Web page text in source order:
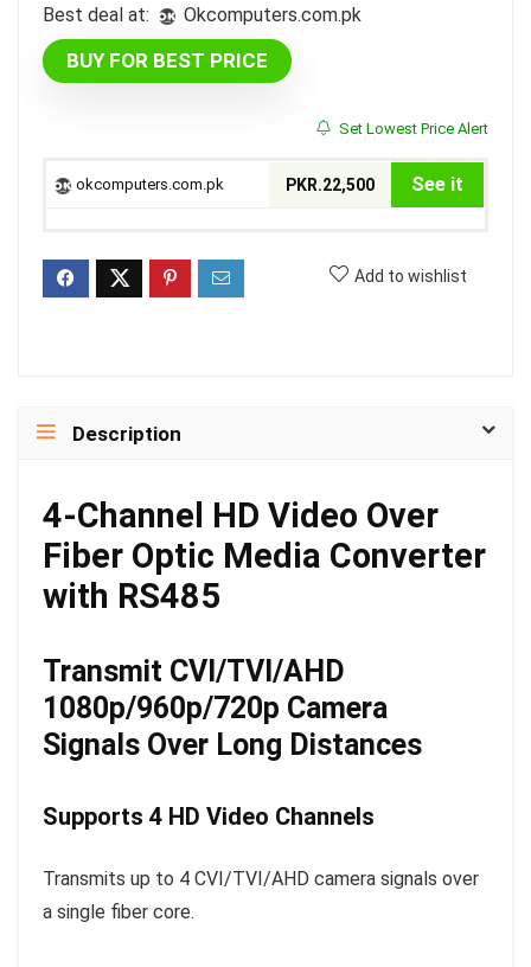
Best deal at: okcomputers.com.pk
BUY FOR BEST PRICE
Set Lowest Price Alert
okcomputers.com.pk PKR.22,500 See it
Add to wishlist
Description
4-Channel HD Video Over
Fiber Optic Media Converter
with RS485
Transmit CVI/TVI/AHD
1080p/960p/720p Camera
Signals Over Long Distances
Supports 4 HD Video Channels
Transmits up to 4 CVI/TVI/AHD camera signals over
a single fiber core.